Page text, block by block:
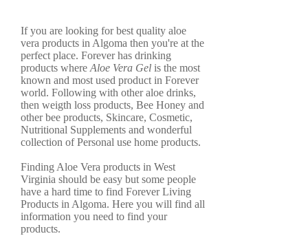
If you are looking for best quality aloe
vera products in Algoma then you're at the
perfect place. Forever has drinking
products where Aloe Vera Gel is the most
known and most used product in Forever
world. Following with other aloe drinks,
then weigth loss products, Bee Honey and
other bee products, Skincare, Cosmetic,
Nutritional Supplements and wonderful
collection of Personal use home products.
Finding Aloe Vera products in West
Virginia should be easy but some people
have a hard time to find Forever Living
Products in Algoma. Here you will find all
information you need to find your
products.